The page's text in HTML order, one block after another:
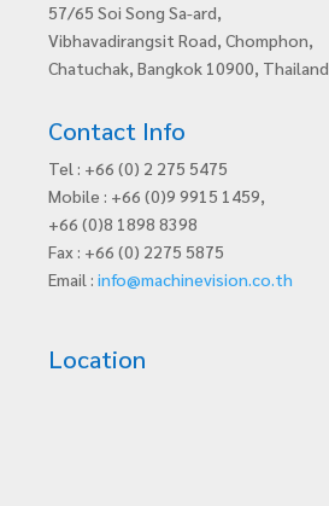
57/65 Soi Song Sa-ard,
Vibhavadirangsit Road, Chomphon,
Chatuchak, Bangkok 10900, Thailand
Contact Info
Tel : +66 (0) 2 275 5475
Mobile : +66 (0)9 9915 1459,
+66 (0)8 1898 8398
Fax : +66 (0) 2275 5875
Email : info@machinevision.co.th
Location